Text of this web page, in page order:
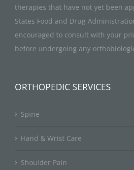
therapies that have not yet been
States Food and Drug
encouraged to consult with your
before undergoing any
ORTHOPEDIC SERVICES
Spine
Hand & Wrist Care
Shoulder Pain